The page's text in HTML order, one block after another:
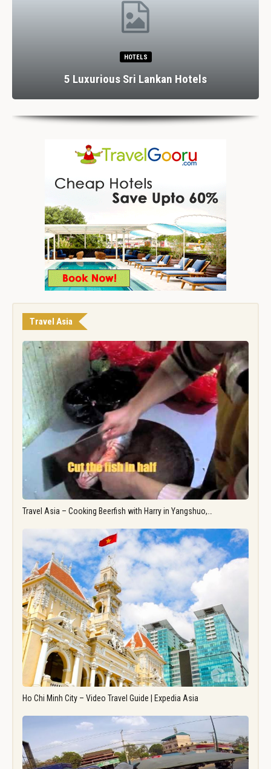
HOTELS
5 Luxurious Sri Lankan Hotels
Travel Asia
Travel Asia – Cooking Beerfish with Harry in Yangshuo,…
Ho Chi Minh City – Video Travel Guide | Expedia Asia